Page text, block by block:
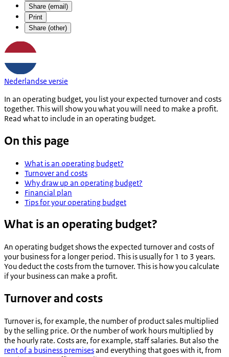
Share (email)
Print
Share (other)
Nederlandse versie
In an operating budget, you list your expected turnover and costs
together. This will show you what you will need to make a profit.
Read what to include in an operating budget.
On this page
What is an operating budget?
Turnover and costs
Why draw up an operating budget?
Financial plan
Tips for your operating budget
What is an operating budget?
An operating budget shows the expected turnover and costs of
your business for a longer period. This is usually for 1 to 3 years.
You deduct the costs from the turnover. This is how you calculate
if your business can make a profit.
Turnover and costs
Turnover is, for example, the number of product sales multiplied
by the selling price. Or the number of work hours multiplied by
the hourly rate. Costs are, for example, staff salaries. But also the
rent of a business premisesand everything that goes with it, from